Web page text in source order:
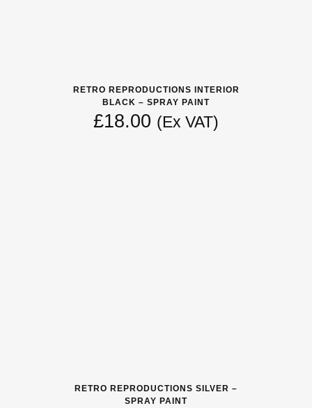
RETRO REPRODUCTIONS INTERIOR
BLACK – SPRAY PAINT
£18.00 (Ex VAT)
RETRO REPRODUCTIONS SILVER –
SPRAY PAINT